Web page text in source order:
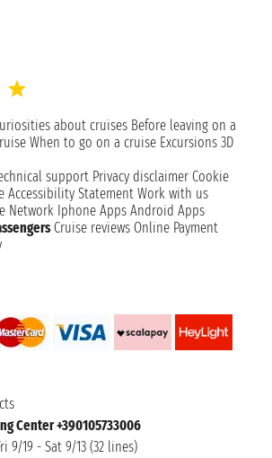
about cruises Before leaving on a
When to go on a cruise Excursions 3D
support Privacy disclaimer Cookie
Accessibility Statement Work with us
Network Iphone Apps Android Apps
Cruise reviews Online Payment
Center +390105733006
9/19 - Sat 9/13 (32 lines)